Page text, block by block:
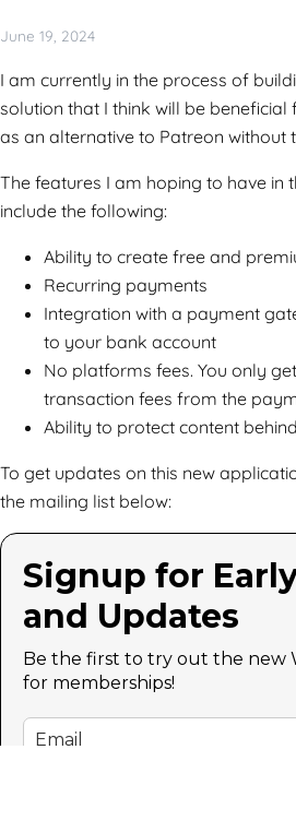
June 19, 2024
I am currently in the process of
solution that I think will be beneficial
as an alternative to Patreon without
The features I am hoping to have in
include the following:
Ability to create free and
Recurring payments
Integration with a payment
to your bank account
No platforms fees. You only
transaction fees from the
Ability to protect content
To get updates on this new
the mailing list below:
Signup for
and Updates
Be the first to try out the new
for memberships!